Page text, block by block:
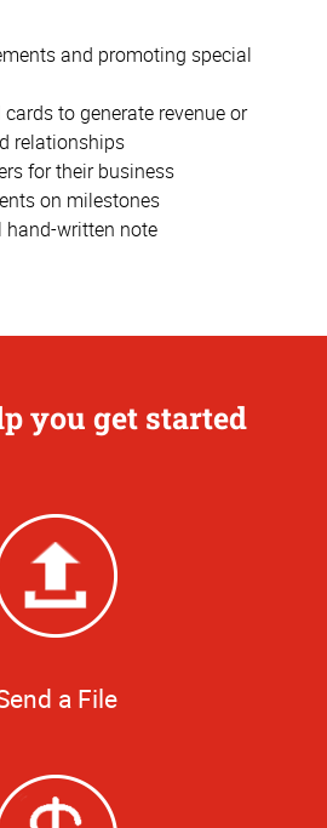
and promoting special
to generate revenue or
relationships
for their business
on milestones
hand-written note
you get started
a File